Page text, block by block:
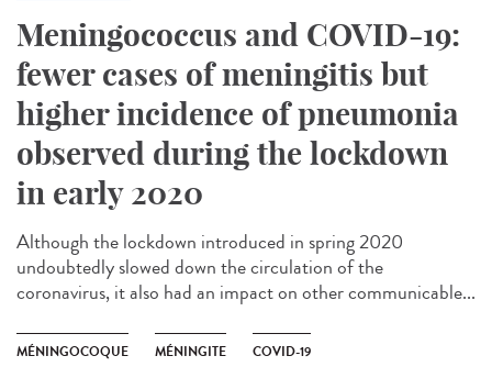
Meningococcus and COVID-19:
fewer cases of meningitis but
higher incidence of pneumonia
observed during the lockdown
in early 2020
Although the lockdown introduced in spring 2020
undoubtedly slowed down the circulation of the
coronavirus, it also had an impact on other communicable...
MÉNINGOCOQUE MÉNINGITE COVID-19